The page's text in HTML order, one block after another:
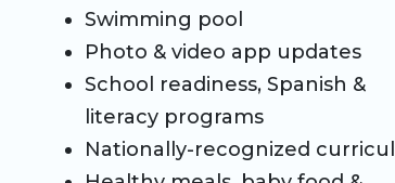
Swimming pool
Photo & video app updates
School readiness, Spanish &
literacy programs
Nationally-recognized